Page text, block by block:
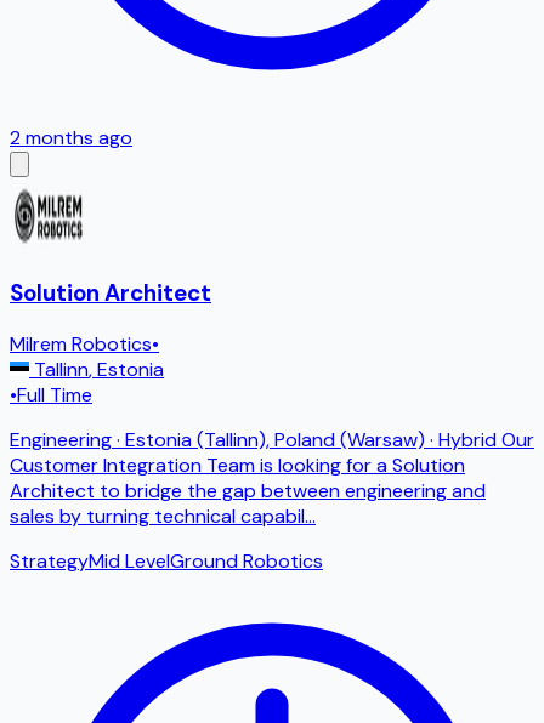
2 months ago
Solution Architect
Milrem Robotics•
Tallinn,Estonia
•Full Time
Engineering · Estonia (Tallinn), Poland (Warsaw) · Hybrid Our
Customer Integration Team is looking for a Solution
Architect to bridge the gap between engineering and
sales by turning technical capabil...
StrategyMid LevelGround Robotics